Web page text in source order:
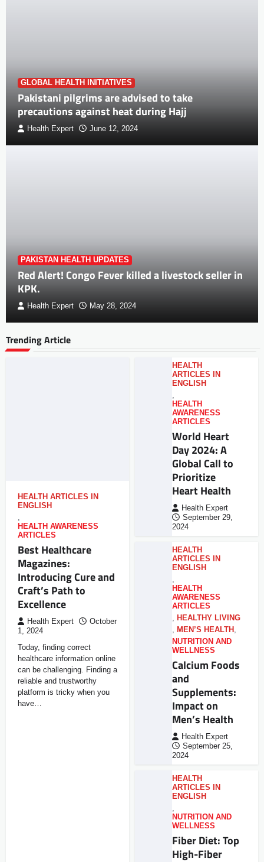
GLOBAL HEALTH INITIATIVES
Pakistani pilgrims are advised to take
precautions against heat during Hajj
Health Expert June 12, 2024
PAKISTAN HEALTH UPDATES
Red Alert! Congo Fever killed a livestock seller in
KPK.
Health Expert May 28, 2024
Trending Article
HEALTH ARTICLES IN
ENGLISH
,
HEALTH AWARENESS
ARTICLES
Best Healthcare
Magazines:
Introducing Cure and
Craft’s Path to
Excellence
Health Expert
October
1, 2024
Today, finding correct
healthcare information online
can be challenging. Finding a
reliable and trustworthy
platform is tricky when you
have…
HEALTH
ARTICLES IN
ENGLISH
,
HEALTH
AWARENESS
ARTICLES
World Heart
Day 2024: A
Global Call to
Prioritize
Heart Health
Health Expert
September 29,
2024
HEALTH
ARTICLES IN
ENGLISH
,
HEALTH
AWARENESS
ARTICLES
, HEALTHY LIVING
, MEN’S HEALTH ,
NUTRITION AND
WELLNESS
Calcium Foods
and
Supplements:
Impact on
Men’s Health
Health Expert
September 25,
2024
HEALTH
ARTICLES IN
ENGLISH
,
NUTRITION AND
WELLNESS
Fiber Diet: Top
High-Fiber